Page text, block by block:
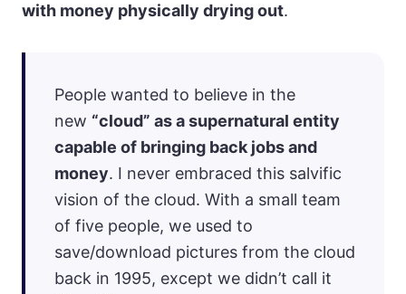
with money physically drying out.
People wanted to believe in the
new “cloud” as a supernatural entity
capable of bringing back jobs and
money. I never embraced this salvific
vision of the cloud. With a small team
of five people, we used to
save/download pictures from the cloud
back in 1995, except we didn’t call it